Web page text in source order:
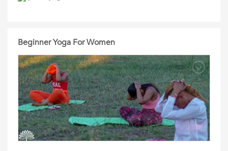
Beginner Yoga For Women